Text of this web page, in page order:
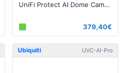
UniFi Protect AI Dome Camera White
379,40€
Ubiquiti UVC-AI-Pro